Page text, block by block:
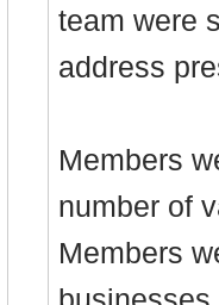
team were
address
Members
number of
Members